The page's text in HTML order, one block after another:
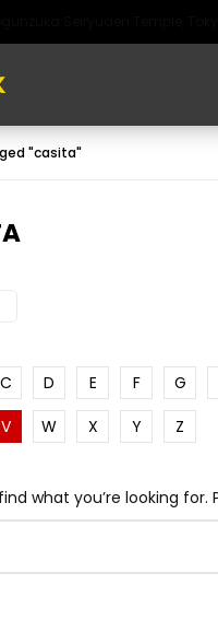
OF SPAIN
"casita"
C D E F G
V W X Y Z
what you’re looking for.